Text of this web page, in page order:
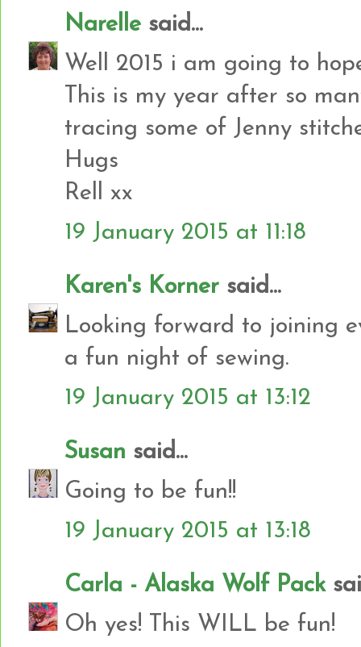
Narelle said...
Well 2015 i am going to
This is my year after so
tracing some of Jenny
Hugs
Rell xx
19 January 2015 at 11:18
Karen's Korner said...
Looking forward to joining
a fun night of sewing.
19 January 2015 at 13:12
Susan said...
Going to be fun!!
19 January 2015 at 13:18
Carla - Alaska Wolf Pack
Oh yes! This WILL be fun!